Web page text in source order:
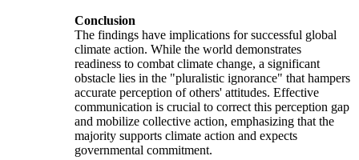
Conclusion
The findings have implications for successful global
climate action. While the world demonstrates
readiness to combat climate change, a significant
obstacle lies in the "pluralistic ignorance" that hampers
accurate perception of others' attitudes. Effective
communication is crucial to correct this perception gap
and mobilize collective action, emphasizing that the
majority supports climate action and expects
governmental commitment.